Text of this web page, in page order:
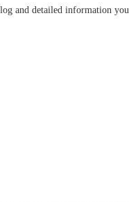
blog and detailed